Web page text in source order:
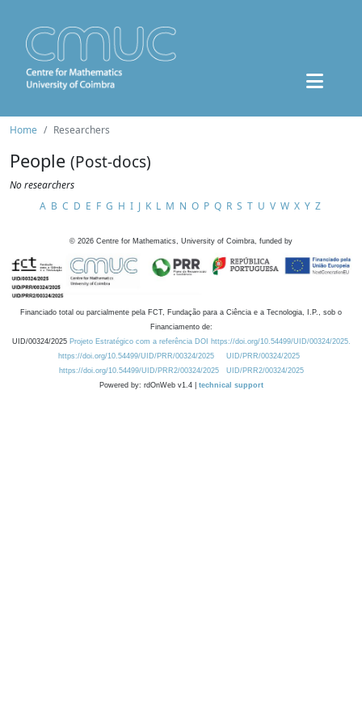
Home Researchers
People (Post-docs)
No researchers
A B C D E F G H I J K L M N O P Q R S T U V W X Y Z
© 2026 Centre for Mathematics, University of Coimbra, funded by
Financiado total ou parcialmente pela FCT, Fundação para a Ciência e a Tecnologia, I.P., sob o
Financiamento de:
UID/00324/2025 Projeto Estratégico com a referência DOI https://doi.org/10.54499/UID/00324/2025.
https://doi.org/10.54499/UID/PRR/00324/2025
UID/PRR/00324/2025
https://doi.org/10.54499/UID/PRR2/00324/2025
UID/PRR2/00324/2025
Powered by: rdOnWeb v1.4 | technical support